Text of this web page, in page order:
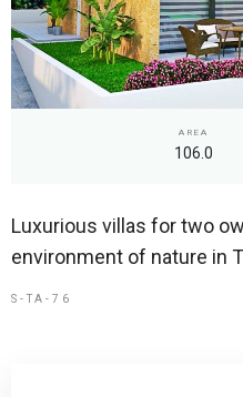
AREA
106.0
Luxurious villas for two
environment of nature in
S-TA-76